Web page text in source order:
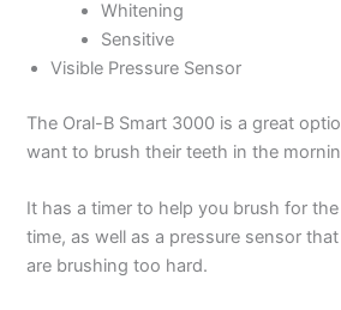
Whitening
Sensitive
Visible Pressure Sensor
The Oral-B Smart 3000 is a great
want to brush their teeth in the
It has a timer to help you brush for
time, as well as a pressure sensor
are brushing too hard.